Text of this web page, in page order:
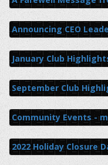
Announcing CEO
January Club
September Club
Community Events -
2022 Holiday Closure